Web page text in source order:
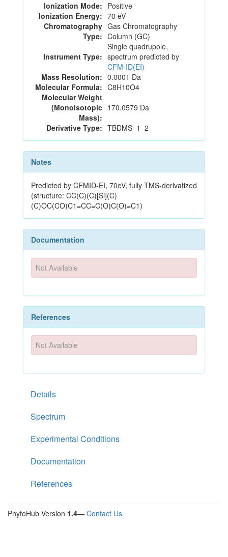
Ionization Mode: Positive
Ionization Energy: 70 eV
Chromatography
Type:
Gas Chromatography
Column (GC)
Instrument Type:
Single quadrupole,
spectrum predicted by
CFM-ID(EI)
Mass Resolution: 0.0001 Da
Molecular Formula: C8H10O4
Molecular Weight
(Monoisotopic
Mass):
170.0579 Da
Derivative Type: TBDMS_1_2
Notes
Predicted by CFMID-EI, 70eV, fully TMS-derivatized
(structure: CC(C)(C)[Si](C)
(C)OC(CO)C1=CC=C(O)C(O)=C1)
Documentation
Not Available
References
Not Available
Details
Spectrum
Experimental Conditions
Documentation
References
PhytoHub Version 1.4— Contact Us